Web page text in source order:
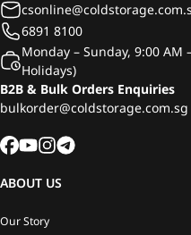
6891 8100
Monday – Sunday, 9:00
Holidays)
B2B & Bulk Orders Enquiries
bulkorder@coldstorage.com.sg
ABOUT US
Our Story